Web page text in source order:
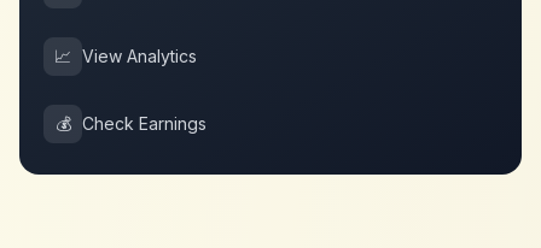
📈 View Analytics
💰 Check Earnings